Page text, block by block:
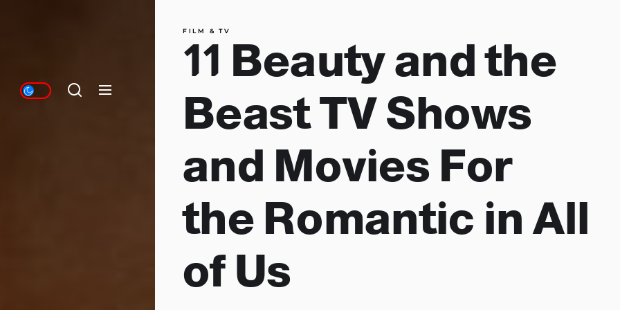
FILM & TV
11 Beauty and the
Beast TV Shows
and Movies For
the Romantic in All
of Us